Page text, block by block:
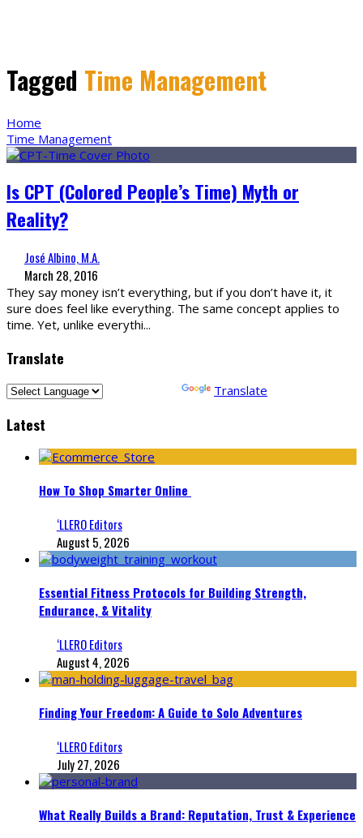
Tagged Time Management
Home
Time Management
Is CPT (Colored People’s Time) Myth or
Reality?
José Albino, M.A.
March 28, 2016
They say money isn’t everything, but if you don’t have it, it
sure does feel like everything. The same concept applies to
time. Yet, unlike everythi...
Translate
Translate
Latest
How To Shop Smarter Online
‘LLERO Editors
August 5, 2026
Essential Fitness Protocols for Building Strength,
Endurance, & Vitality
‘LLERO Editors
August 4, 2026
Finding Your Freedom: A Guide to Solo Adventures
‘LLERO Editors
July 27, 2026
What Really Builds a Brand: Reputation, Trust & Experience